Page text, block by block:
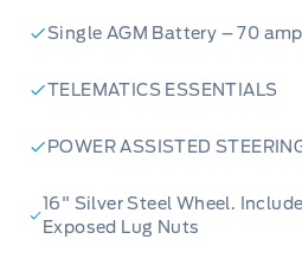
Single AGM Battery – 70
TELEMATICS ESSENTIALS
POWER ASSISTED
16" Silver Steel Wheel.
Exposed Lug Nuts